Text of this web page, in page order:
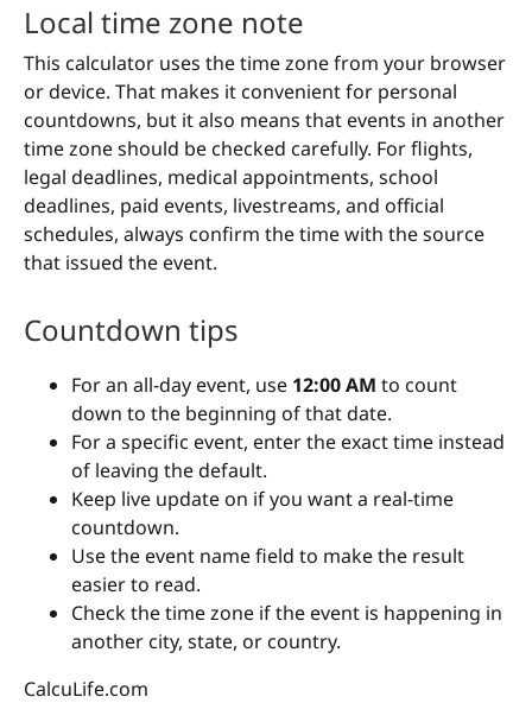
Local time zone note
This calculator uses the time zone from your browser
or device. That makes it convenient for personal
countdowns, but it also means that events in another
time zone should be checked carefully. For flights,
legal deadlines, medical appointments, school
deadlines, paid events, livestreams, and official
schedules, always confirm the time with the source
that issued the event.
Countdown tips
For an all-day event, use 12:00 AM to count
down to the beginning of that date.
For a specific event, enter the exact time instead
of leaving the default.
Keep live update on if you want a real-time
countdown.
Use the event name field to make the result
easier to read.
Check the time zone if the event is happening in
another city, state, or country.
CalcuLife.com